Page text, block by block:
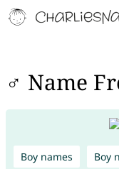
♂ Name
Boy names Boy